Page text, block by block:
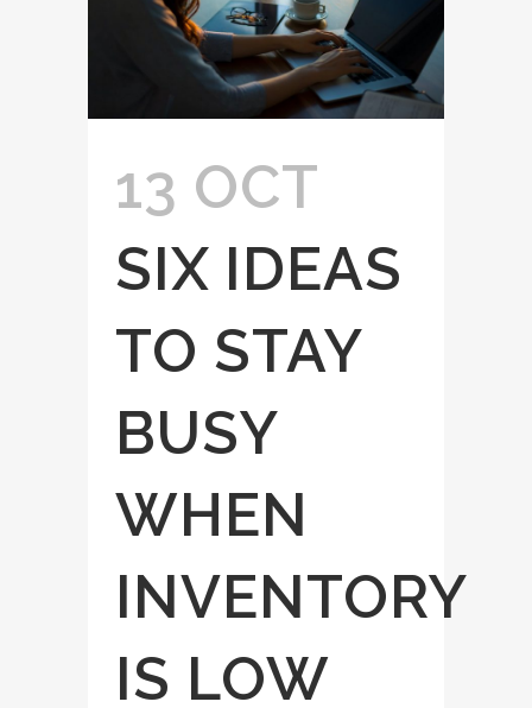
13 OCT
SIX IDEAS
TO STAY
BUSY
WHEN
INVENTORY
IS LOW